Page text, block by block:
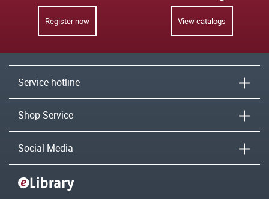
Register now View catalogs
Service hotline
Shop-Service
Social Media